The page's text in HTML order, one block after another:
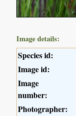
Image details:
Species id:
Image id:
Image
number:
Photographer: